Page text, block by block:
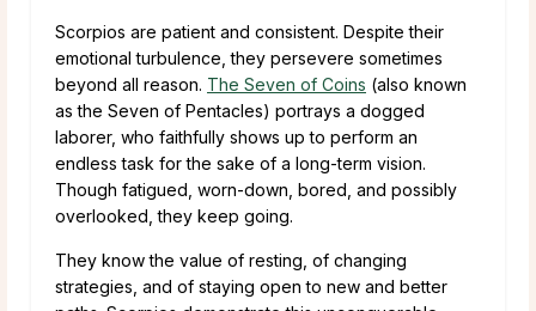
Scorpios are patient and consistent. Despite their
emotional turbulence, they persevere sometimes
beyond all reason. The Seven of Coins (also known
as the Seven of Pentacles) portrays a dogged
laborer, who faithfully shows up to perform an
endless task for the sake of a long-term vision.
Though fatigued, worn-down, bored, and possibly
overlooked, they keep going.
They know the value of resting, of changing
strategies, and of staying open to new and better